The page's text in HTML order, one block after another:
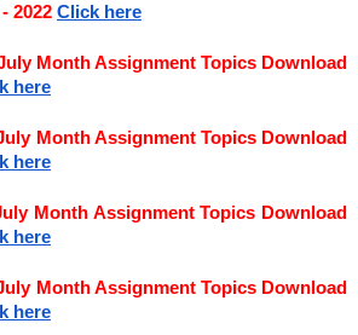
2022 Click here
Month Assignment Topics Download
here
Month Assignment Topics Download
here
Month Assignment Topics Download
here
Month Assignment Topics Download
here